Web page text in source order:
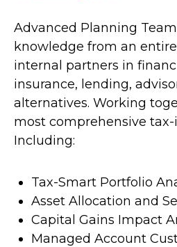
Advanced Planning
knowledge from an
internal partners in
insurance, lending,
alternatives. Working
most comprehensive
Including:
Tax-Smart Portfolio
Asset Allocation and
Capital Gains Impact
Managed Account